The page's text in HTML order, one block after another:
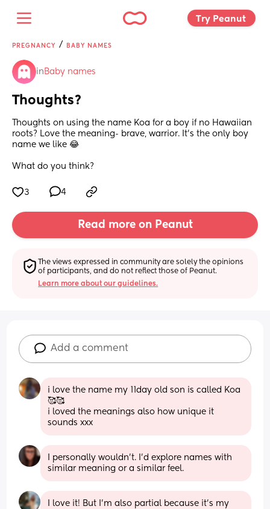
Try Peanut
PREGNANCY / BABY NAMES
in Baby names
Thoughts?
Thoughts on using the name Koa for a boy if no Hawaiian
roots? Love the meaning- brave, warrior. It’s the only boy
name we like 😂
What do you think?
3 4
Read more on Peanut
The views expressed in community are solely the opinions
of participants, and do not reflect those of Peanut.
Learn more about our guidelines.
Add a comment
i love the name my 11day old son is called Koa
🥰🥰
i loved the meanings also how unique it
sounds xxx
I personally wouldn't. I'd explore names with
similar meaning or a similar feel.
I love it! But I’m also partial because it’s my